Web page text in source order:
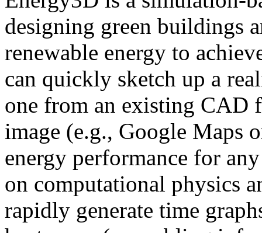
designing green buildings
renewable energy to
can quickly sketch up a
one from an existing CAD
image (e.g., Google Maps
energy performance for
on computational physics
rapidly generate time